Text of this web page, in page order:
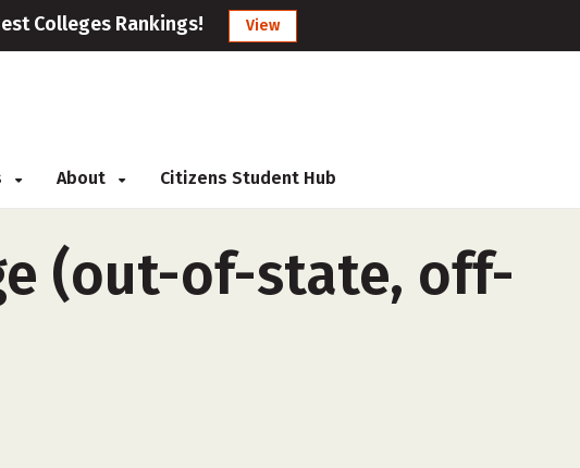
Colleges Rankings! View
About Citizens Student Hub
(out-of-state, off-